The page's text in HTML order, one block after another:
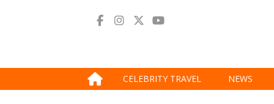
CELEBRITY TRAVEL NEWS